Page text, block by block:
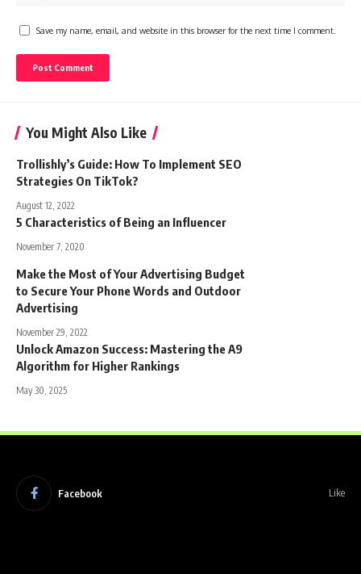
Save my name, email, and website in this browser for the next time I comment.
You Might Also Like
Trollishly’s Guide: How To Implement SEO
Strategies On TikTok?
August 12, 2022
5 Characteristics of Being an Influencer
November 7, 2020
Make the Most of Your Advertising Budget
to Secure Your Phone Words and Outdoor
Advertising
November 29, 2022
Unlock Amazon Success: Mastering the A9
Algorithm for Higher Rankings
May 30, 2025
Facebook Like